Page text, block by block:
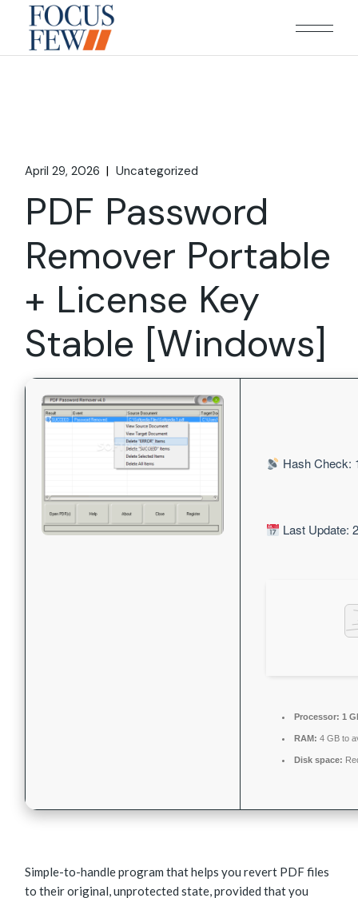
content
April 29, 2026 Uncategorized
PDF Password
Remover Portable
+ License Key
Stable [Windows]
Hash Check:
Last Update:
Processor: 1
RAM: 4 GB to
Disk space:
Simple-to-handle program that helps you revert PDF files
to their original, unprotected state, provided that you